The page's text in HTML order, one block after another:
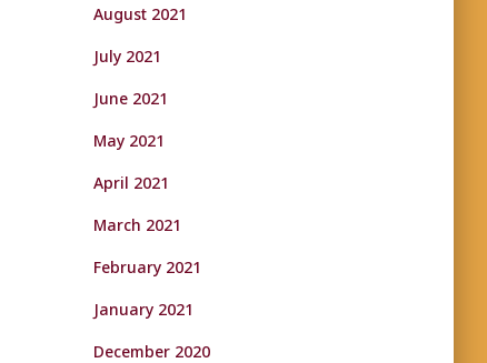
August 2021
July 2021
June 2021
May 2021
April 2021
March 2021
February 2021
January 2021
December 2020